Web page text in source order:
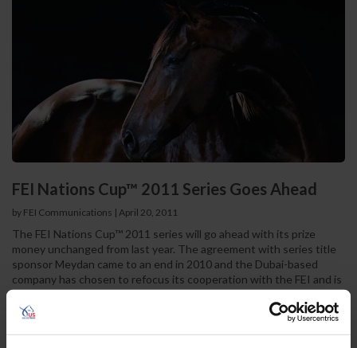
FEI Nations Cup™ 2011 Series Goes Ahead
by FEI Communications | April 20, 2011
The FEI Nations Cup™ 2011 series will go ahead with its prize
money unchanged from last year. The agreement with series title
sponsor Meydan came to an end in 2010 and the Dubai-based
company has chosen to refocus its cooperation with the FEI and is
currently negotiating terms to move into an exciting new
partnership in Endurance. Whilst negotiations with potential
partners for the FEI Nations Cup™ Top League are still ongoing,
the FEI has guaranteed that prize money to the athletes...